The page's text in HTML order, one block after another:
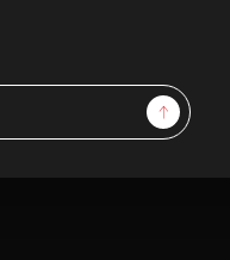
Sign Up